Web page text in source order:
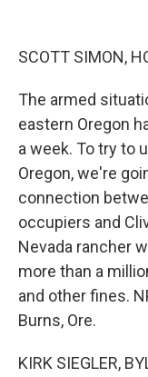
SCOTT SIMON,
The armed
eastern Oregon
a week. To try to
Oregon, we're
connection
occupiers and
Nevada rancher
more than a
and other fines.
Burns, Ore.
KIRK SIEGLER,